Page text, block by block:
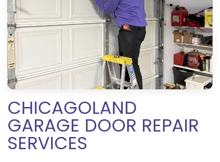
CHICAGOLAND
GARAGE DOOR REPAIR
SERVICES